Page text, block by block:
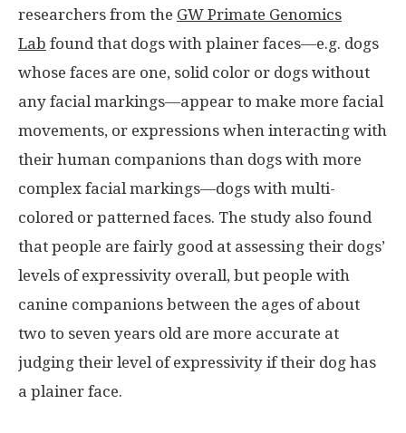
researchers from the GW Primate Genomics
Lab found that dogs with plainer faces—e.g. dogs
whose faces are one, solid color or dogs without
any facial markings—appear to make more facial
movements, or expressions when interacting with
their human companions than dogs with more
complex facial markings—dogs with multi-
colored or patterned faces. The study also found
that people are fairly good at assessing their dogs’
levels of expressivity overall, but people with
canine companions between the ages of about
two to seven years old are more accurate at
judging their level of expressivity if their dog has
a plainer face.